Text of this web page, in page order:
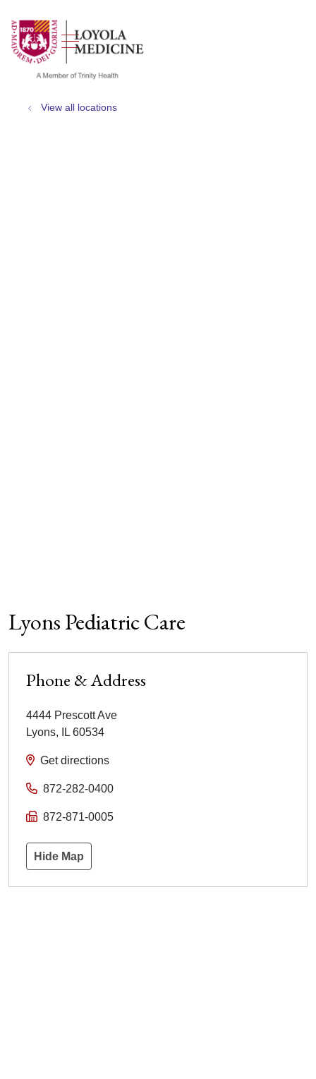
search
show off canvas menu
View all locations
Lyons Pediatric Care
Phone & Address
4444 Prescott Ave
Lyons, IL 60534
Get directions
872-282-0400
872-871-0005
Hide Map